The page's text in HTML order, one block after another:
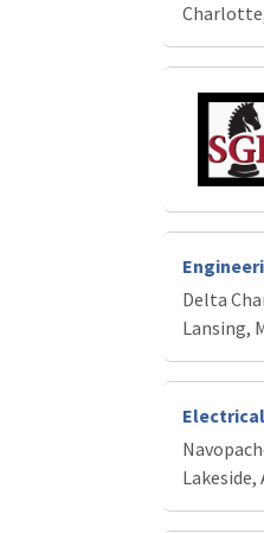
Delta
Lansing,
Lakeside,